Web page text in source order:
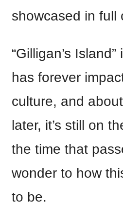
showcased in full
“Gilligan’s
has forever
culture, and
later, it’s still on
the time that
wonder to how
to be.